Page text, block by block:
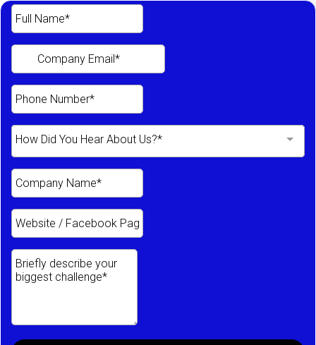
How Did You Hear About Us?*